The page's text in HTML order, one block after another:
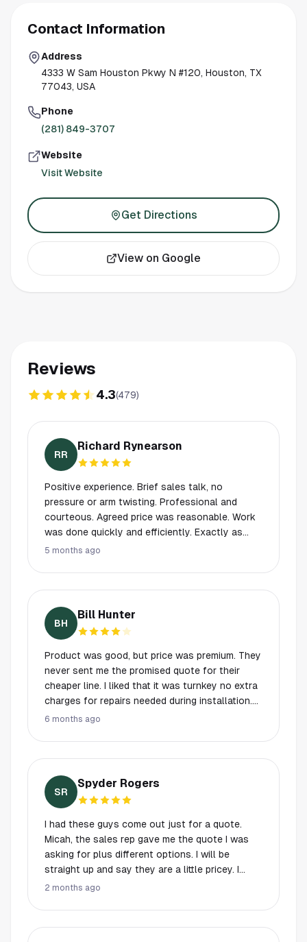
Contact Information
Address
4333 W Sam Houston Pkwy N #120, Houston, TX
77043, USA
Phone
(281) 849-3707
Website
Visit Website
Get Directions
View on Google
Reviews
4.3(479)
RR
Richard Rynearson
Positive experience. Brief sales talk, no
pressure or arm twisting. Professional and
courteous. Agreed price was reasonable. Work
was done quickly and efficiently. Exactly as
promised during the sales visit. Product is
5 months ago
BH
Bill Hunter
Product was good, but price was premium. They
never sent me the promised quote for their
cheaper line. I liked that it was turnkey no extra
charges for repairs needed during installation.
Very good lifetime warranty. Sales process was
me - lasted too long. In the end it was too big
an investment for my house.
6 months ago
SR
Spyder Rogers
I had these guys come out just for a quote.
Micah, the sales rep gave me the quote I was
asking for plus different options. I will be
straight up and say they are a little pricey. I
couldn't do the whole house plus the garage
up 3 days later. Total time at my house just
2 months ago